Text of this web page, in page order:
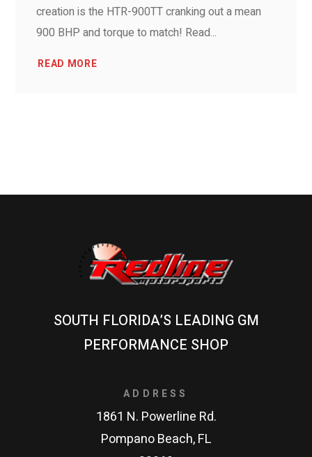
creation is the HTR-900TT cranking out a mean
900 BHP and torque to match! Read...
READ MORE
SOUTH FLORIDA’S LEADING GM
PERFORMANCE SHOP
ADDRESS
1861 N. Powerline Rd.
Pompano Beach, FL